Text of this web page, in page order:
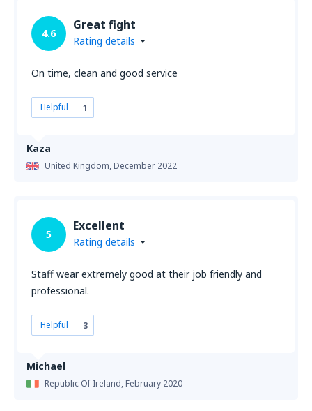
Kaza
United Kingdom,December 2022
4.6
Great fight
Rating details
On time, clean and good service
Helpful 1
Michael
Republic Of Ireland,February 2020
5
Excellent
Rating details
Staff wear extremely good at their job friendly and
professional.
Helpful 3